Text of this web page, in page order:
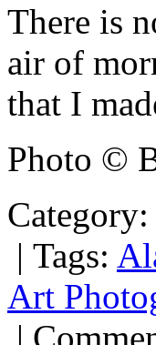
There is
air of
that I
Photo ©
Category:
| Tags:
Art
|